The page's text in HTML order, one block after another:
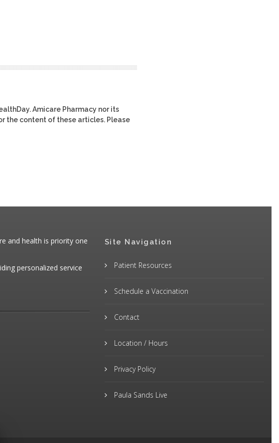
Amicare Pharmacy nor its
the content of these articles. Please
and health is priority one
personalized service
Site Navigation
Patient Resources
Schedule a Vaccination
Contact
Location / Hours
Privacy Policy
Paula Sands Live